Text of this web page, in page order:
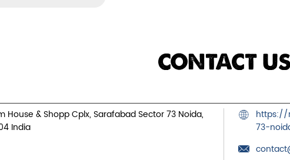
CONTACT US
House & Shopp Cplx, SarafabadSector 73 Noida,
India
https://
73-